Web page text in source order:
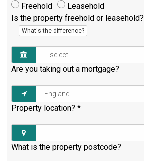
Freehold
Leasehold
Is the property freehold or leasehold?
What's the difference?
Are you taking out a mortgage?
Property location? *
What is the property postcode?